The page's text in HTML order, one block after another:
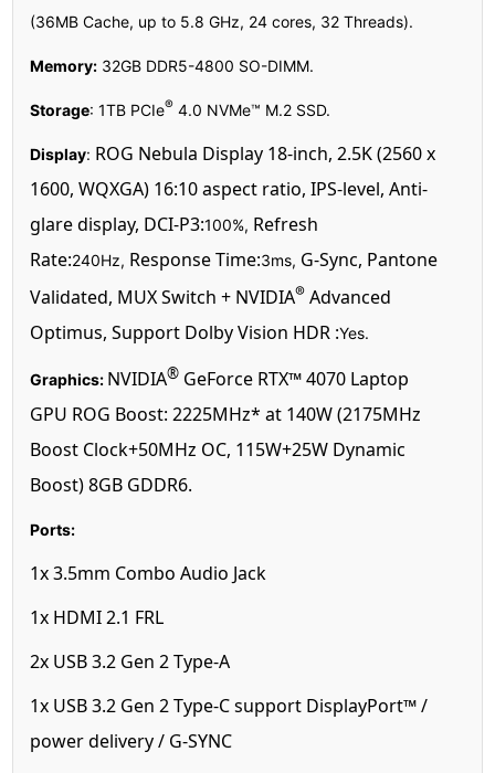
(36MB Cache, up to 5.8 GHz, 24 cores, 32 Threads).
Memory: 32GB DDR5-4800 SO-DIMM.
Storage:1TB PCIe® 4.0 NVMe™ M.2 SSD.
Display: ROG Nebula Display 18-inch, 2.5K (2560 x
1600, WQXGA) 16:10 aspect ratio, IPS-level, Anti-
glare display, DCI-P3:100%, Refresh
Rate:240Hz, Response Time:3ms, G-Sync, Pantone
Validated, MUX Switch + NVIDIA® Advanced
Optimus, Support Dolby Vision HDR :Yes.
Graphics: NVIDIA® GeForce RTX™ 4070 Laptop
GPU ROG Boost: 2225MHz* at 140W (2175MHz
Boost Clock+50MHz OC, 115W+25W Dynamic
Boost) 8GB GDDR6.
Ports:
1x 3.5mm Combo Audio Jack
1x HDMI 2.1 FRL
2x USB 3.2 Gen 2 Type-A
1x USB 3.2 Gen 2 Type-C support DisplayPort™ /
power delivery / G-SYNC